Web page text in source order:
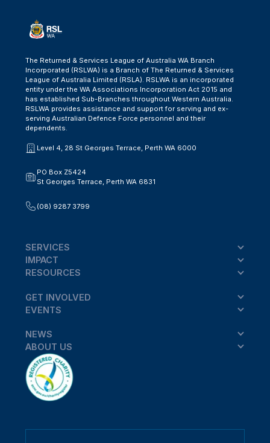
The Returned & Services League of Australia WA Branch
Incorporated (RSLWA) is a Branch of The Returned & Services
League of Australia Limited (RSLA). RSLWA is an incorporated
entity under the WA Associations Incorporation Act 2015 and
has established Sub-Branches throughout Western Australia.
RSLWA provides assistance and support for serving and ex-
serving Australian Defence Force personnel and their
dependents.
Level 4, 28 St Georges Terrace, Perth WA 6000
PO Box Z5424
St Georges Terrace, Perth WA 6831
(08) 9287 3799
SERVICES
IMPACT
RESOURCES
GET INVOLVED
EVENTS
NEWS
ABOUT US